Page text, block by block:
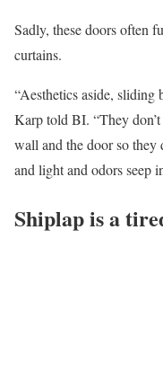
Sadly, these doors often
curtains.
“Aesthetics aside, sliding
Karp told BI. “They
wall and the door so
and light and odors seep
Shiplap is a